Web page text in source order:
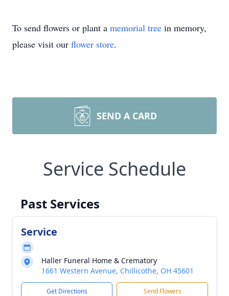
To send flowers or plant a memorial tree in memory,
please visit our flower store.
SEND A CARD
Service Schedule
Past Services
Service
Haller Funeral Home & Crematory
1661 Western Avenue, Chillicothe, OH 45601
Get Directions Send Flowers